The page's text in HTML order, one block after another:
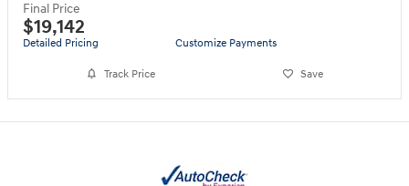
Final Price
$19,142
Detailed Pricing Customize Payments
Track Price Save